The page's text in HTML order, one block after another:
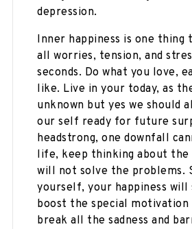
depression.
Inner happiness is one thing
all worries, tension, and
seconds. Do what you love,
like. Live in your today, as
unknown but yes we should
our self ready for future
headstrong, one downfall
life, keep thinking about the
will not solve the problems.
yourself, your happiness will
boost the special motivation
break all the sadness and